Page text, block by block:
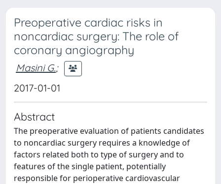
Preoperative cardiac risks in
noncardiac surgery: The role of
coronary angiography
Masini G.;
2017-01-01
Abstract
The preoperative evaluation of patients candidates
to noncardiac surgery requires a knowledge of
factors related both to type of surgery and to
features of the single patient, potentially
responsible for perioperative cardiovascular